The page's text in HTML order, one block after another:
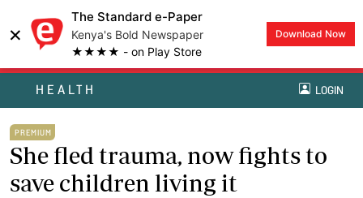
×
The Standard e-Paper
Kenya's Bold Newspaper
★★★★ - on Play Store
Download Now
HEALTH LOGIN
PREMIUM
She fled trauma, now fights to
save children living it